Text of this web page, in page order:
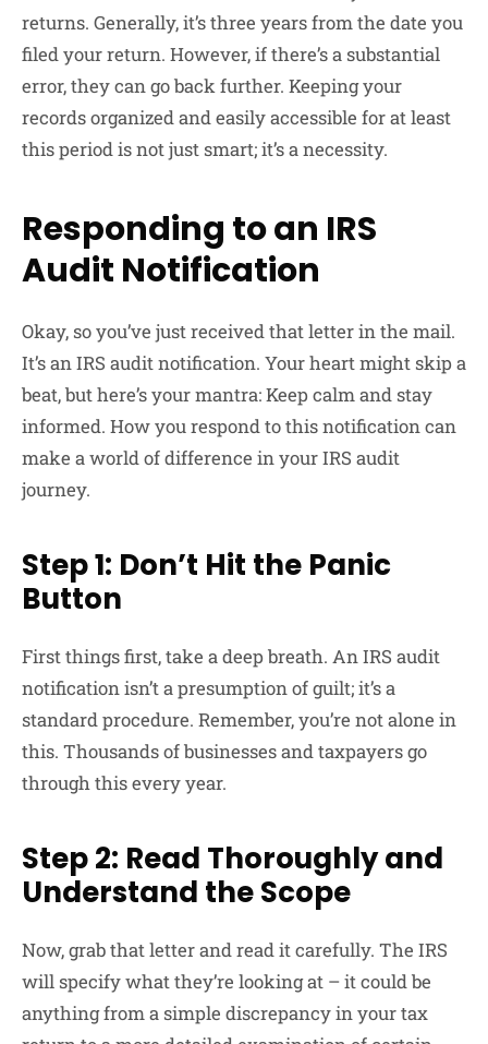
returns. Generally, it’s three years from the date you
filed your return. However, if there’s a substantial
error, they can go back further. Keeping your
records organized and easily accessible for at least
this period is not just smart; it’s a necessity.
Responding to an IRS
Audit Notification
Okay, so you’ve just received that letter in the mail.
It’s an IRS audit notification. Your heart might skip a
beat, but here’s your mantra: Keep calm and stay
informed. How you respond to this notification can
make a world of difference in your IRS audit
journey.
Step 1: Don’t Hit the Panic
Button
First things first, take a deep breath. An IRS audit
notification isn’t a presumption of guilt; it’s a
standard procedure. Remember, you’re not alone in
this. Thousands of businesses and taxpayers go
through this every year.
Step 2: Read Thoroughly and
Understand the Scope
Now, grab that letter and read it carefully. The IRS
will specify what they’re looking at – it could be
anything from a simple discrepancy in your tax